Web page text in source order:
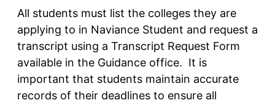
All students must list the colleges they are
applying to in Naviance Student and request a
transcript using a Transcript Request Form
available in the Guidance office. It is
important that students maintain accurate
records of their deadlines to ensure all